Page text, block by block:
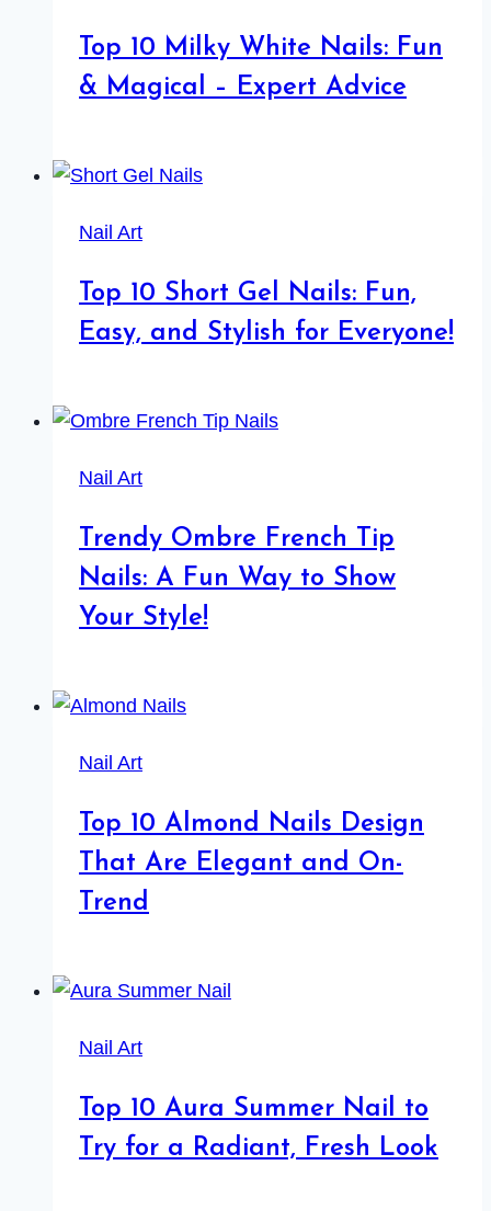
Top 10 Milky White Nails: Fun
& Magical – Expert Advice
Nail Art
Top 10 Short Gel Nails: Fun,
Easy, and Stylish for Everyone!
Nail Art
Trendy Ombre French Tip
Nails: A Fun Way to Show
Your Style!
Nail Art
Top 10 Almond Nails Design
That Are Elegant and On-
Trend
Nail Art
Top 10 Aura Summer Nail to
Try for a Radiant, Fresh Look